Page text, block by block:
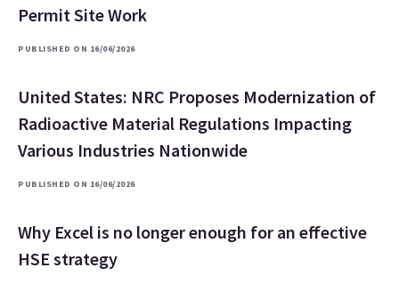
Permit Site Work
PUBLISHED ON 16/06/2026
United States: NRC Proposes Modernization of
Radioactive Material Regulations Impacting
Various Industries Nationwide
PUBLISHED ON 16/06/2026
Why Excel is no longer enough for an effective
HSE strategy